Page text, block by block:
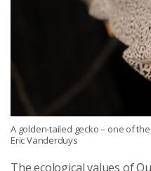
A golden-tailed gecko – one of
Eric Vanderduys
The ecological values of